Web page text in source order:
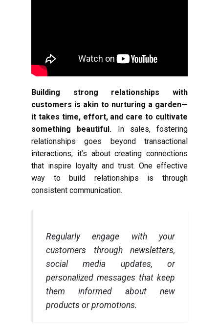
Building strong relationships with
customers is akin to nurturing a garden—
it takes time, effort, and care to cultivate
something beautiful. In sales, fostering
relationships goes beyond transactional
interactions; it’s about creating connections
that inspire loyalty and trust. One effective
way to build relationships is through
consistent communication.
Regularly engage with your
customers through newsletters,
social media updates, or
personalized messages that keep
them informed about new
products or promotions.